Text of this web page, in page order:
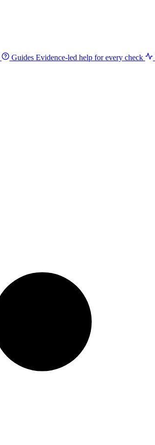
Guides Evidence-led help for every check